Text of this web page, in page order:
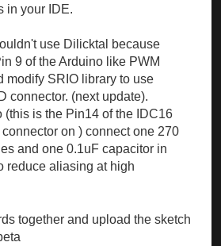
in your IDE.
use Dilicktal because
9 of the Arduino like PWM
modify SRIO library to use
connector. (next update).
(this is the Pin14 of the IDC16
on ) connect one 270
and one 0.1uF capacitor in
reduce aliasing at high
together and upload the sketch